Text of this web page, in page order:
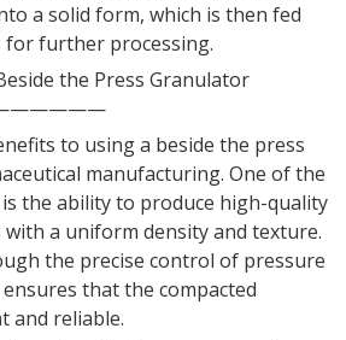
a solid form, which is then fed
further processing.
the Press Granulator
to using a beside the press
manufacturing. One of the
the ability to produce high-quality
with a uniform density and texture.
the precise control of pressure
that the compacted
and reliable.